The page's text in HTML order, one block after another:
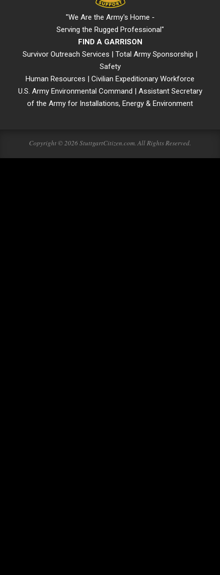
"We Are the Army's Home -
Serving the Rugged Professional"
FIND A GARRISON
Survivor Outreach Services | Total Army Sponsorship |
Safety
Human Resources | Civilian Expeditionary Workforce
U.S. Army Environmental Command | Assistant Secretary
of the Army for Installations, Energy & Environment
Copyright © 2026 StuttgartCitizen.com. All Rights Reserved.